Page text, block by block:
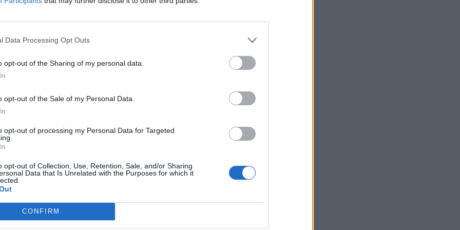
Data Processing Opt Outs
opt-out of the Sharing of my personal data.
opt-out of the Sale of my Personal Data.
opt-out of processing my Personal Data for Targeted
opt-out of Collection, Use, Retention, Sale, and/or Sharing
Data that Is Unrelated with the Purposes for which it
CONFIRM
customs union with the EU, but I
Trade Conference that the EU
with Turkey (since 1995).
March 20, 2025
Labour government is seemingly determined to
exasperated after interview over Reform’s
small boats plan